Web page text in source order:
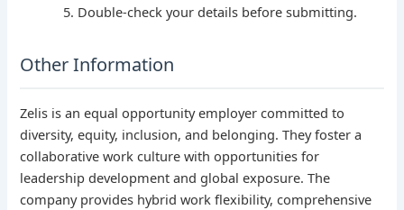
Double-check your details before submitting.
Other Information
Zelis is an equal opportunity employer committed to
diversity, equity, inclusion, and belonging. They foster a
collaborative work culture with opportunities for
leadership development and global exposure. The
company provides hybrid work flexibility, comprehensive